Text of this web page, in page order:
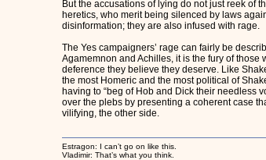
But the accusations of lying do not just reek of
heretics, who merit being silenced by laws
disinformation; they are also infused with rage.
The Yes campaigners’ rage can fairly be
Agamemnon and Achilles, it is the fury of those
deference they believe they deserve. Like
the most Homeric and the most political of
having to “beg of Hob and Dick their needless
over the plebs by presenting a coherent case
vilifying, the other side.
Estragon: I can’t go on like this.
Vladimir: That’s what you think.